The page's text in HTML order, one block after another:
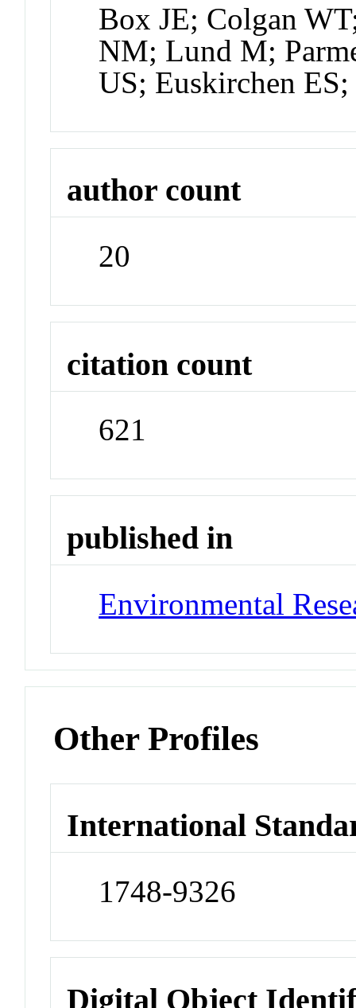
Box JE; Colgan
NM; Lund M;
US; Euskirchen
author count
20
citation count
621
published in
Environmental
Other Profiles
International
1748-9326
Digital Object